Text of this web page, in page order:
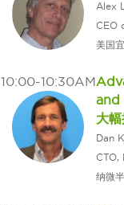
Alex
CEO
美国
10:00-10:30AM
and
大
Dan
CTO,
纳微